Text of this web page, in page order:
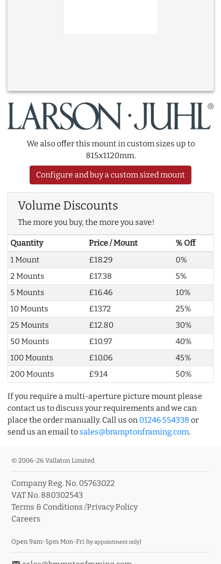
We also offer this mount in custom sizes up to
815x1120mm.
Configure and buy a custom sized mount
Volume Discounts
The more you buy, the more you save!
Quantity Price / Mount
% Off
1 Mount
£18.29
0%
2 Mounts
£17.38
5%
5 Mounts
£16.46
10%
10 Mounts
£13.72
25%
25 Mounts
£12.80
30%
50 Mounts
£10.97
40%
100 Mounts
£10.06
45%
200 Mounts
£9.14 50%
If you require a multi-aperture picture mount please
contact us to discuss your requirements and we can
place the order manually. Call us on 01246 554338 or
send us an email to sales@bramptonframing.com.
© 2006-26 Vallaton Limited
Company Reg. No. 05763022
VAT No. 880302543
Terms & Conditions /Privacy Policy
Careers
Open 9am-5pm Mon-Fri (by appointment only)